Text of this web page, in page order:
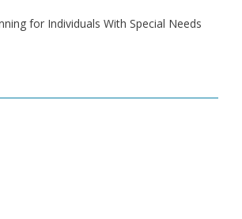
for Individuals With Special Needs